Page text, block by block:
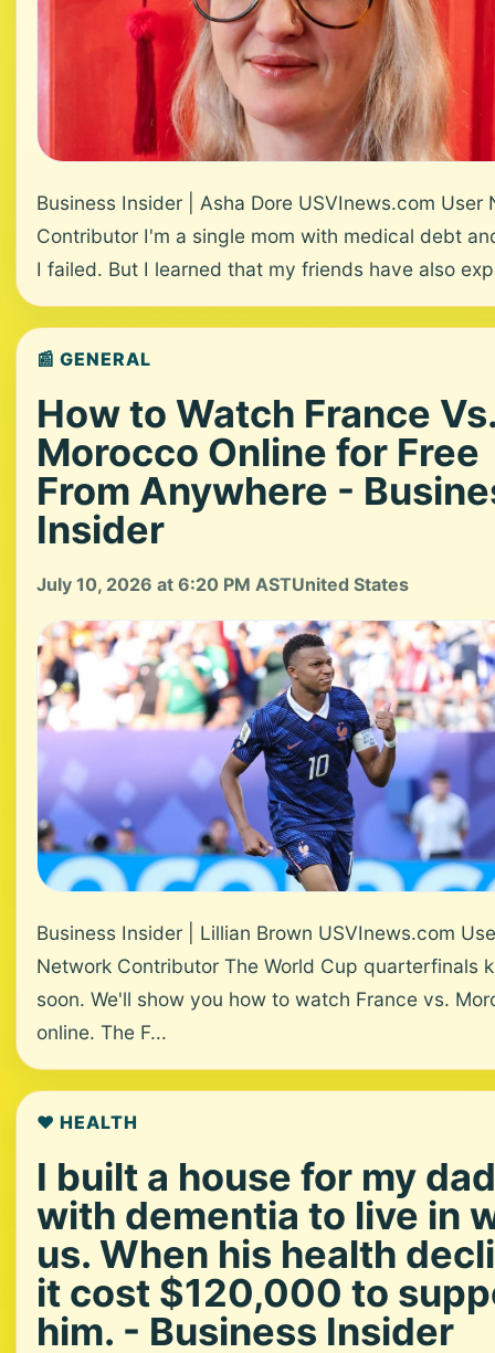
Business Insider | Asha Dore USVInews.com User
Contributor I'm a single mom with medical debt
I failed. But I learned that my friends have also
📰 GENERAL
How to Watch France
Morocco Online for Free
From Anywhere -
Insider
July 10, 2026 at 6:20 PM ASTUnited States
Business Insider | Lillian Brown USVInews.com
Network Contributor The World Cup quarterfinals
soon. We'll show you how to watch France vs.
online. The F...
❤️ HEALTH
I built a house for my dad
with dementia to live in
us. When his health
it cost $120,000 to
him. - Business Insider